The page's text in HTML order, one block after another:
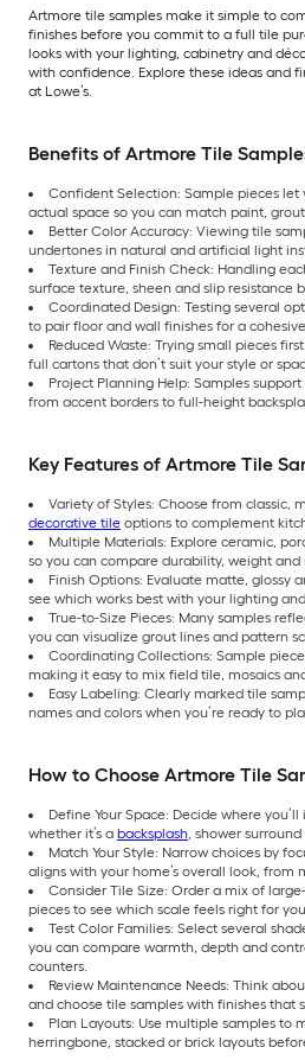
Artmore tile samples make it simple to
finishes before you commit to a full tile
looks with your lighting, cabinetry and
with confidence. Explore these ideas and
at Lowe’s.
Benefits of Artmore Tile
Confident Selection: Sample pieces
actual space so you can match paint,
Better Color Accuracy: Viewing tile
undertones in natural and artificial light
Texture and Finish Check: Handling
surface texture, sheen and slip resistance
Coordinated Design: Testing several
to pair floor and wall finishes for a
Reduced Waste: Trying small pieces
full cartons that don’t suit your style or
Project Planning Help: Samples
from accent borders to full-height
Key Features of Artmore Tile
Variety of Styles: Choose from classic,
decorative tile options to complement
Multiple Materials: Explore ceramic,
so you can compare durability, weight and
Finish Options: Evaluate matte, glossy
see which works best with your lighting
True-to-Size Pieces: Many samples
you can visualize grout lines and pattern
Coordinating Collections: Sample
making it easy to mix field tile, mosaics
Easy Labeling: Clearly marked tile
names and colors when you’re ready to
How to Choose Artmore Tile
Define Your Space: Decide where
whether it’s a backsplash, shower
Match Your Style: Narrow choices by
aligns with your home’s overall look, from
Consider Tile Size: Order a mix of
pieces to see which scale feels right for
Test Color Families: Select several
you can compare warmth, depth and
counters.
Review Maintenance Needs: Think
and choose tile samples with finishes that
Plan Layouts: Use multiple samples to
herringbone, stacked or brick layouts